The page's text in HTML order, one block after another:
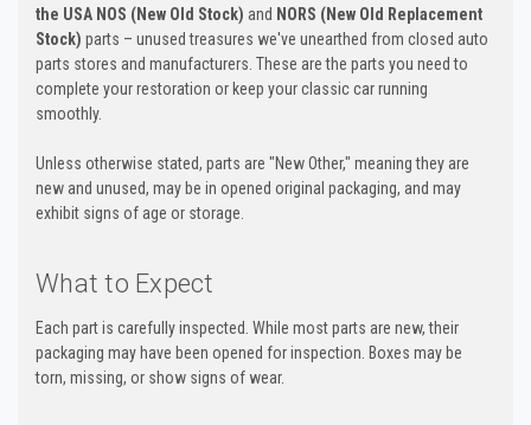
the USA NOS (New Old Stock) and NORS (New Old Replacement
Stock) parts – unused treasures we've unearthed from closed auto
parts stores and manufacturers. These are the parts you need to
complete your restoration or keep your classic car running
smoothly.
Unless otherwise stated, parts are "New Other," meaning they are
new and unused, may be in opened original packaging, and may
exhibit signs of age or storage.
What to Expect
Each part is carefully inspected. While most parts are new, their
packaging may have been opened for inspection. Boxes may be
torn, missing, or show signs of wear.